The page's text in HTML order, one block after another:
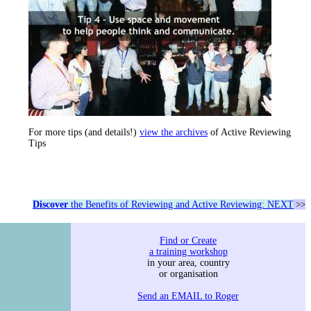
For more tips (and details!) view the archives of Active Reviewing
Tips
Discover the Benefits of Reviewing and Active Reviewing: NEXT >>
Find or Create
a training workshop
in your area, country
or organisation
Send an EMAIL to Roger